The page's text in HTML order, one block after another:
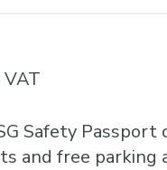
Safety Passport
and free parking